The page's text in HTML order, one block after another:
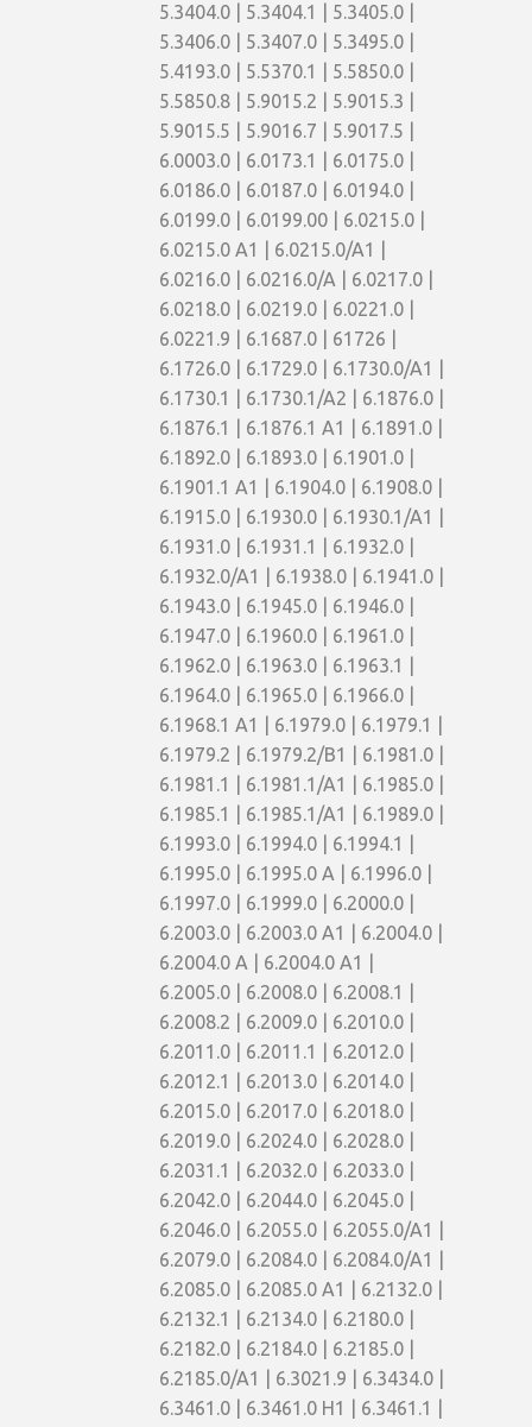
5.3404.0 | 5.3404.1 | 5.3405.0 |
5.3406.0 | 5.3407.0 | 5.3495.0 |
5.4193.0 | 5.5370.1 | 5.5850.0 |
5.5850.8 | 5.9015.2 | 5.9015.3 |
5.9015.5 | 5.9016.7 | 5.9017.5 |
6.0003.0 | 6.0173.1 | 6.0175.0 |
6.0186.0 | 6.0187.0 | 6.0194.0 |
6.0199.0 | 6.0199.00 | 6.0215.0 |
6.0215.0 A1 | 6.0215.0/A1 |
6.0216.0 | 6.0216.0/A | 6.0217.0 |
6.0218.0 | 6.0219.0 | 6.0221.0 |
6.0221.9 | 6.1687.0 | 61726 |
6.1726.0 | 6.1729.0 | 6.1730.0/A1 |
6.1730.1 | 6.1730.1/A2 | 6.1876.0 |
6.1876.1 | 6.1876.1 A1 | 6.1891.0 |
6.1892.0 | 6.1893.0 | 6.1901.0 |
6.1901.1 A1 | 6.1904.0 | 6.1908.0 |
6.1915.0 | 6.1930.0 | 6.1930.1/A1 |
6.1931.0 | 6.1931.1 | 6.1932.0 |
6.1932.0/A1 | 6.1938.0 | 6.1941.0 |
6.1943.0 | 6.1945.0 | 6.1946.0 |
6.1947.0 | 6.1960.0 | 6.1961.0 |
6.1962.0 | 6.1963.0 | 6.1963.1 |
6.1964.0 | 6.1965.0 | 6.1966.0 |
6.1968.1 A1 | 6.1979.0 | 6.1979.1 |
6.1979.2 | 6.1979.2/B1 | 6.1981.0 |
6.1981.1 | 6.1981.1/A1 | 6.1985.0 |
6.1985.1 | 6.1985.1/A1 | 6.1989.0 |
6.1993.0 | 6.1994.0 | 6.1994.1 |
6.1995.0 | 6.1995.0 A | 6.1996.0 |
6.1997.0 | 6.1999.0 | 6.2000.0 |
6.2003.0 | 6.2003.0 A1 | 6.2004.0 |
6.2004.0 A | 6.2004.0 A1 |
6.2005.0 | 6.2008.0 | 6.2008.1 |
6.2008.2 | 6.2009.0 | 6.2010.0 |
6.2011.0 | 6.2011.1 | 6.2012.0 |
6.2012.1 | 6.2013.0 | 6.2014.0 |
6.2015.0 | 6.2017.0 | 6.2018.0 |
6.2019.0 | 6.2024.0 | 6.2028.0 |
6.2031.1 | 6.2032.0 | 6.2033.0 |
6.2042.0 | 6.2044.0 | 6.2045.0 |
6.2046.0 | 6.2055.0 | 6.2055.0/A1 |
6.2079.0 | 6.2084.0 | 6.2084.0/A1 |
6.2085.0 | 6.2085.0 A1 | 6.2132.0 |
6.2132.1 | 6.2134.0 | 6.2180.0 |
6.2182.0 | 6.2184.0 | 6.2185.0 |
6.2185.0/A1 | 6.3021.9 | 6.3434.0 |
6.3461.0 | 6.3461.0 H1 | 6.3461.1 |